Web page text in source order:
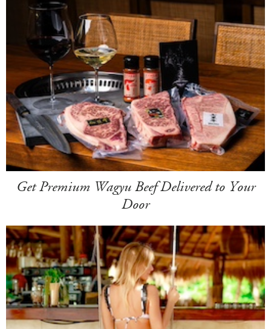
Get Premium Wagyu Beef Delivered to Your
Door